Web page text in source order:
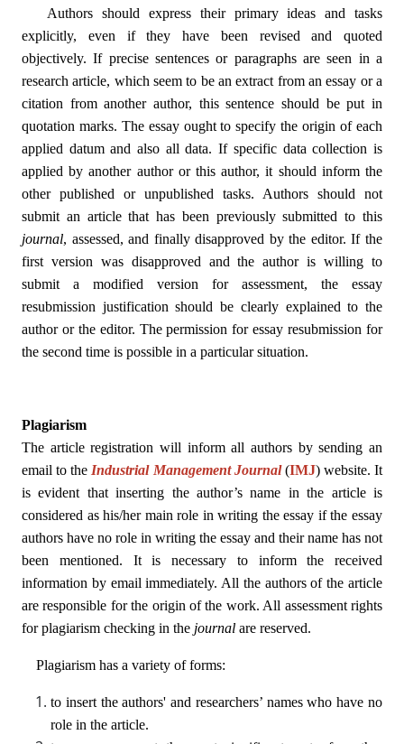
Authors should express their primary ideas and tasks
explicitly, even if they have been revised and quoted
objectively. If precise sentences or paragraphs are seen in a
research article, which seem to be an extract from an essay or a
citation from another author, this sentence should be put in
quotation marks. The essay ought to specify the origin of each
applied datum and also all data. If specific data collection is
applied by another author or this author, it should inform the
other published or unpublished tasks. Authors should not
submit an article that has been previously submitted to this
journal, assessed, and finally disapproved by the editor. If the
first version was disapproved and the author is willing to
submit a modified version for assessment, the essay
resubmission justification should be clearly explained to the
author or the editor. The permission for essay resubmission for
the second time is possible in a particular situation.
Plagiarism
The article registration will inform all authors by sending an
email to the Industrial Management Journal(IMJ) website. It
is evident that inserting the author’s name in the article is
considered as his/her main role in writing the essay if the essay
authors have no role in writing the essay and their name has not
been mentioned. It is necessary to inform the received
information by email immediately. All the authors of the article
are responsible for the origin of the work. All assessment rights
for plagiarism checking in the journal are reserved.
Plagiarism has a variety of forms:
to insert the authors' and researchers’ names who have no
role in the article.